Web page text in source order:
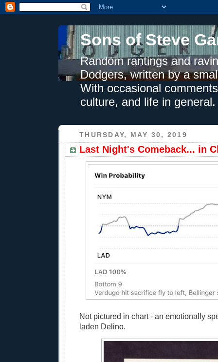
Sons of Steve
Random rantings and
Dodgers, written by a
With occasional
culture, and life in general.
THURSDAY, MAY 30, 2019
Last Night's Comeback... in
Not pictured in chart - an emotionally
laden Delino.